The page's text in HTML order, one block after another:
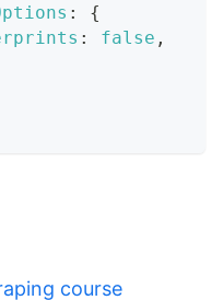
:
{
: false ,
course